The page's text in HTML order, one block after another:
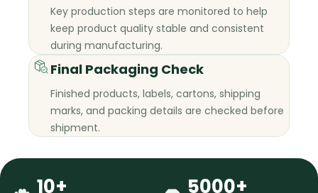
Key production steps are monitored to help
keep product quality stable and consistent
during manufacturing.
Final Packaging Check
Finished products, labels, cartons, shipping
marks, and packing details are checked before
shipment.
10+ 5000+